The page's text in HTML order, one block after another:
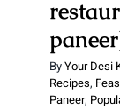
ByYour Desi
Recipes,
Paneer,